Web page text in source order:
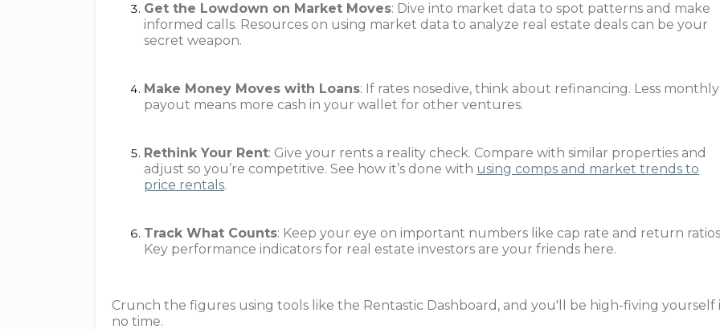
Get the Lowdown on Market Moves: Dive into market data to spot patterns and make
informed calls. Resources on using market data to analyze real estate deals can be your
secret weapon.
Make Money Moves with Loans: If rates nosedive, think about refinancing. Less monthly
payout means more cash in your wallet for other ventures.
Rethink Your Rent: Give your rents a reality check. Compare with similar properties and
adjust so you’re competitive. See how it’s done with using comps and market trends to
price rentals.
Track What Counts: Keep your eye on important numbers like cap rate and return
Key performance indicators for real estate investors are your friends here.
Crunch the figures using tools like the Rentastic Dashboard, and you'll be high-fiving yourself
no time.